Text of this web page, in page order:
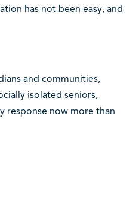
has not been easy, and
and communities,
isolated seniors,
response now more than